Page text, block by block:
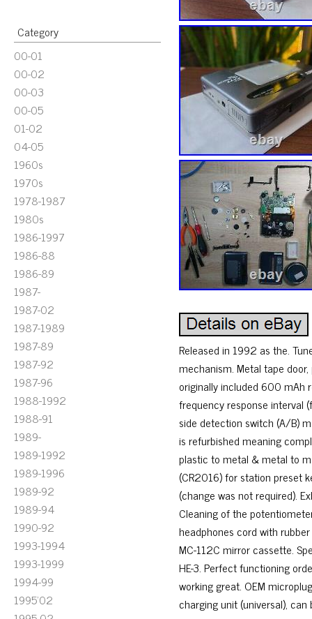
Category
00-01
00-02
00-03
00-05
01-02
04-05
1960s
1970s
1978-1987
1980s
1986-1997
1986-88
1986-89
1987-
1987-02
1987-1989
1987-89
1987-92
1987-96
1988-1992
1988-91
1989-
1989-1992
1989-1996
1989-92
1989-94
1990-92
1993-1994
1993-1999
1994-99
1995'02
Released in 1992 as the.
mechanism. Metal tape
originally included 600 mAh
frequency response interval
side detection switch (A/B)
is refurbished meaning
plastic to metal & metal to
(CR2016) for station preset
(change was not required).
Cleaning of the
headphones cord with
MC-112C mirror cassette.
HE-3. Perfect functioning
working great. OEM
charging unit (universal),